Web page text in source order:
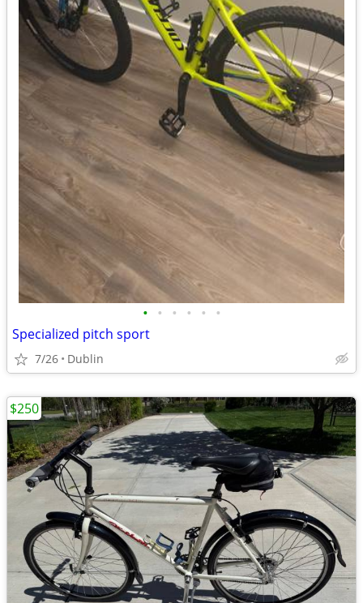
• • • • • •
Specialized pitch sport
7/26 Dublin
$250